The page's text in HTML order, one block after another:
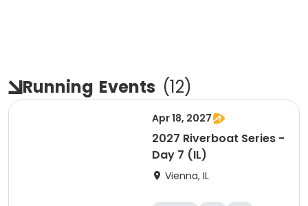
Running Events (12)
Apr 18, 2027
2027 Riverboat Series -
Day 7 (IL)
Vienna, IL